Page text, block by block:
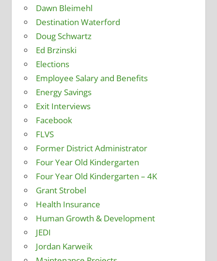
Dawn Bleimehl
Destination Waterford
Doug Schwartz
Ed Brzinski
Elections
Employee Salary and Benefits
Energy Savings
Exit Interviews
Facebook
FLVS
Former District Administrator
Four Year Old Kindergarten
Four Year Old Kindergarten – 4K
Grant Strobel
Health Insurance
Human Growth & Development
JEDI
Jordan Karweik